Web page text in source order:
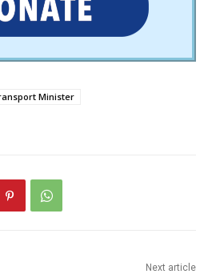
Minister
Next article